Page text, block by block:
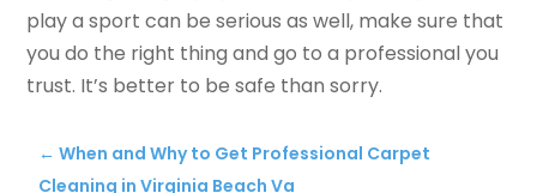
play a sport can be serious as well, make sure that
you do the right thing and go to a professional you
trust. It’s better to be safe than sorry.
←When and Why to Get Professional Carpet
Cleaning in Virginia Beach Va